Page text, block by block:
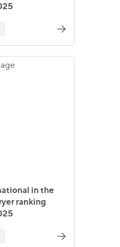
in the
ranking